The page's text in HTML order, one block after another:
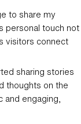
to share my
personal touch not
visitors connect
sharing stories
thoughts on the
and engaging,